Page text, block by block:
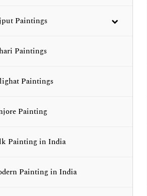
Paintings
Paintings
Paintings
Painting
Painting in India
Painting in India